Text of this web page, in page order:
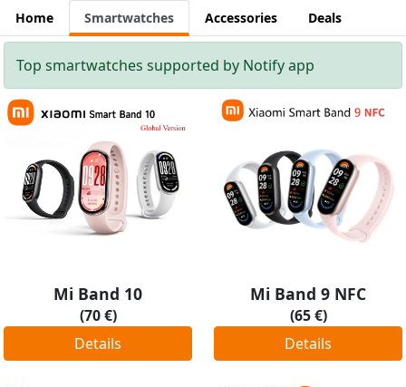
Home Smartwatches Accessories Deals
Top smartwatches supported by Notify app
Mi Band 10
(70 €)
Details
Mi Band 9 NFC
(65 €)
Details